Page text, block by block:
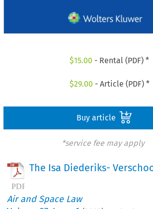
$15.00 - Rental (PDF) *
$29.00 - Article (PDF) *
Buy article
*service fee may apply
The Isa Diederiks-
Air and Space Law